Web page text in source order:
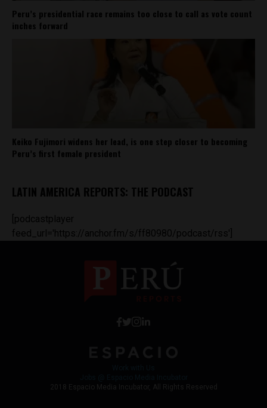
Peru’s presidential race remains too close to call as vote count
inches forward
Keiko Fujimori widens her lead, is one step closer to becoming
Peru’s first female president
LATIN AMERICA REPORTS: THE PODCAST
[podcastplayer
feed_url='https://anchor.fm/s/ff80980/podcast/rss']
2018 Espacio Media Incubator, All Rights Reserved